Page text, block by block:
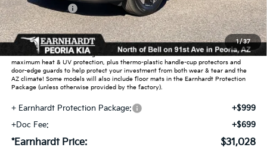
1/37
Customer Cash
-$750
Adjusted Sub-Total
$29,330
Earnhardt Protection Package added: Lifetime Guaranteed Window Tint for
maximum heat & UV protection, plus thermo-plastic handle-cup protectors and
door-edge guards to help protect your investment from both wear & tear and the
AZ climate! Some models will also include floor mats in the Earnhardt Protection
Package (unless otherwise provided by the factory).
+ Earnhardt Protection Package:
+$999
+Doc Fee:
+$699
*Earnhardt Price: $31,028